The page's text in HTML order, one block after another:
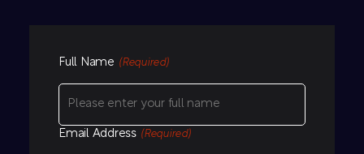
Full Name (Required)
Email Address (Required)